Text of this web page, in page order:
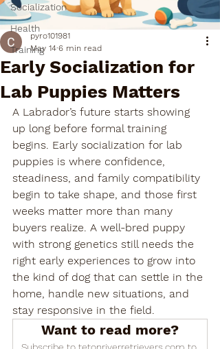
Socialization
Health
Training
Early Socialization for
Lab Puppies Matters
pyro101981
May 14 6 min read
A Labrador’s future starts showing
up long before formal training
begins. Early socialization for lab
puppies is where confidence,
steadiness, and family compatibility
begin to take shape, and those first
weeks matter more than many
buyers realize. A well-bred puppy
with strong genetics still needs the
right early experiences to grow into
the kind of dog that can settle in the
home, handle new situations, and
stay responsive in the field.
Want to read more?